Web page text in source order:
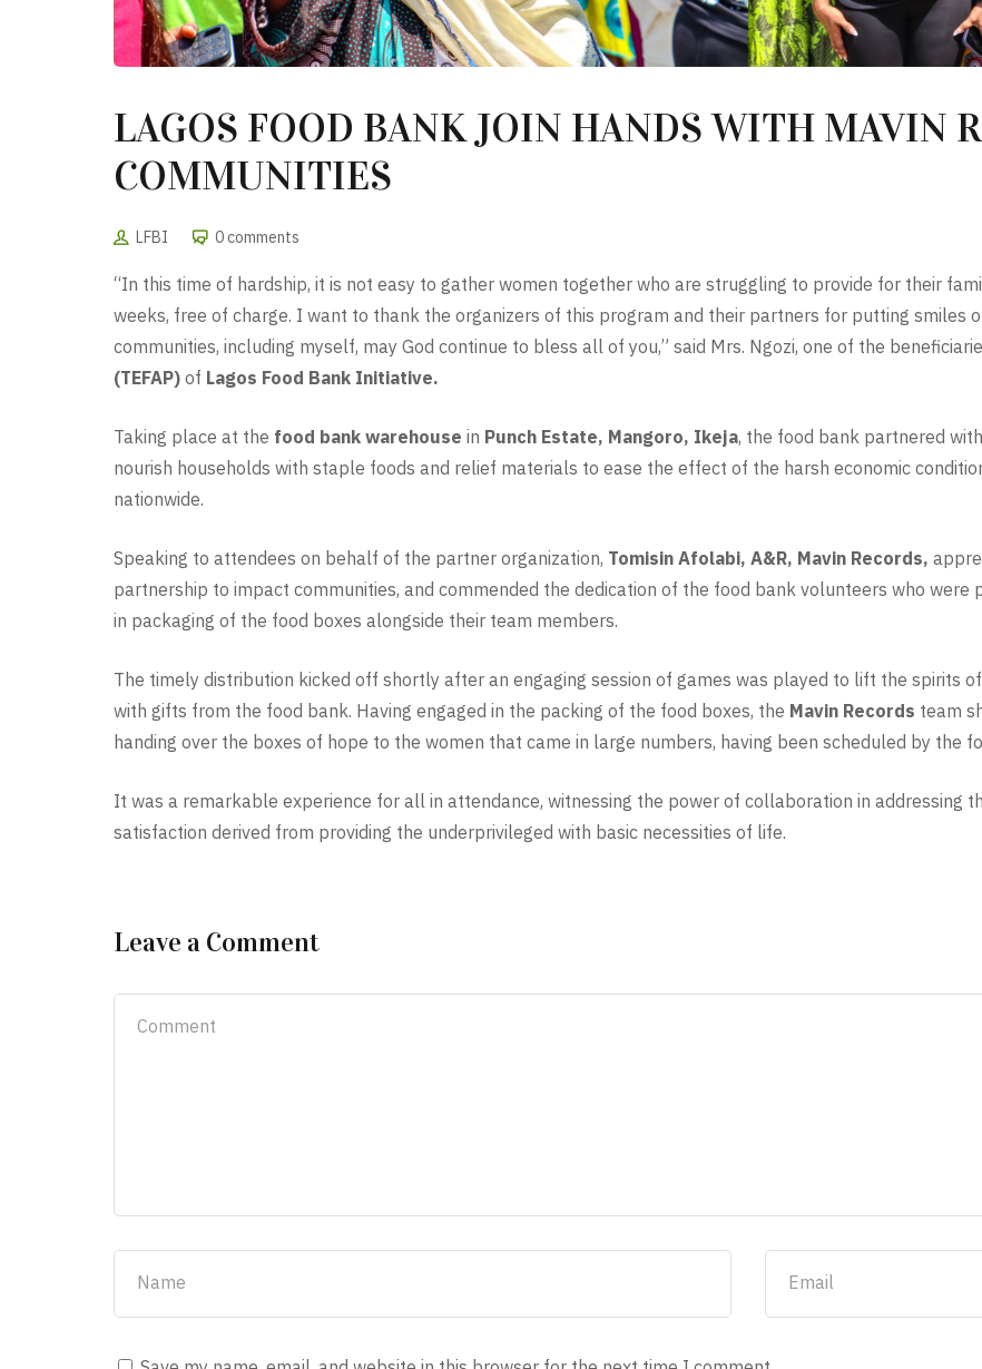
LAGOS FOOD BANK JOIN HANDS WITH MAVIN
COMMUNITIES
LFBI 0 comments
“In this time of hardship, it is not easy to gather women together who are struggling to provide for their
weeks, free of charge. I want to thank the organizers of this program and their partners for putting smiles
communities, including myself, may God continue to bless all of you,” said Mrs. Ngozi, one of the
(TEFAP) of Lagos Food Bank Initiative.
Taking place at the food bank warehouse in Punch Estate, Mangoro, Ikeja, the food bank partnered with
nourish households with staple foods and relief materials to ease the effect of the harsh economic
nationwide.
Speaking to attendees on behalf of the partner organization, Tomisin Afolabi, A&R, Mavin Records,
partnership to impact communities, and commended the dedication of the food bank volunteers who
in packaging of the food boxes alongside their team members.
The timely distribution kicked off shortly after an engaging session of games was played to lift the spirits
with gifts from the food bank. Having engaged in the packing of the food boxes, the Mavin Records team
handing over the boxes of hope to the women that came in large numbers, having been scheduled by the
It was a remarkable experience for all in attendance, witnessing the power of collaboration in addressing
satisfaction derived from providing the underprivileged with basic necessities of life.
Leave a Comment